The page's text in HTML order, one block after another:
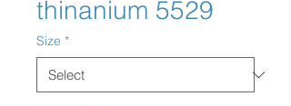
thinanium 5529
Size *